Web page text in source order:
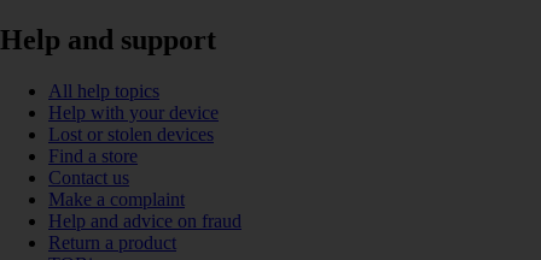
Help and support
All help topics
Help with your device
Lost or stolen devices
Find a store
Contact us
Make a complaint
Help and advice on fraud
Return a product